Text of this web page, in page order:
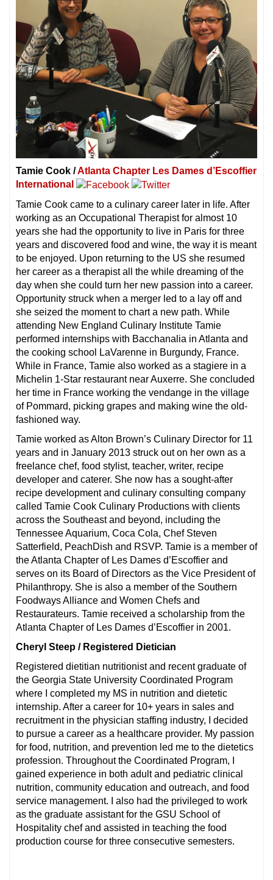
Tamie Cook /Atlanta Chapter Les Dames d’Escoffier
International
Tamie Cook came to a culinary career later in life. After
working as an Occupational Therapist for almost 10
years she had the opportunity to live in Paris for three
years and discovered food and wine, the way it is meant
to be enjoyed. Upon returning to the US she resumed
her career as a therapist all the while dreaming of the
day when she could turn her new passion into a career.
Opportunity struck when a merger led to a lay off and
she seized the moment to chart a new path. While
attending New England Culinary Institute Tamie
performed internships with Bacchanalia in Atlanta and
the cooking school LaVarenne in Burgundy, France.
While in France, Tamie also worked as a stagiere in a
Michelin 1-Star restaurant near Auxerre. She concluded
her time in France working the vendange in the village
of Pommard, picking grapes and making wine the old-
fashioned way.
Tamie worked as Alton Brown’s Culinary Director for 11
years and in January 2013 struck out on her own as a
freelance chef, food stylist, teacher, writer, recipe
developer and caterer. She now has a sought-after
recipe development and culinary consulting company
called Tamie Cook Culinary Productions with clients
across the Southeast and beyond, including the
Tennessee Aquarium, Coca Cola, Chef Steven
Satterfield, PeachDish and RSVP. Tamie is a member of
the Atlanta Chapter of Les Dames d’Escoffier and
serves on its Board of Directors as the Vice President of
Philanthropy. She is also a member of the Southern
Foodways Alliance and Women Chefs and
Restaurateurs. Tamie received a scholarship from the
Atlanta Chapter of Les Dames d’Escoffier in 2001.
Cheryl Steep / Registered Dietician
Registered dietitian nutritionist and recent graduate of
the Georgia State University Coordinated Program
where I completed my MS in nutrition and dietetic
internship. After a career for 10+ years in sales and
recruitment in the physician staffing industry, I decided
to pursue a career as a healthcare provider. My passion
for food, nutrition, and prevention led me to the dietetics
profession. Throughout the Coordinated Program, I
gained experience in both adult and pediatric clinical
nutrition, community education and outreach, and food
service management. I also had the privileged to work
as the graduate assistant for the GSU School of
Hospitality chef and assisted in teaching the food
production course for three consecutive semesters.